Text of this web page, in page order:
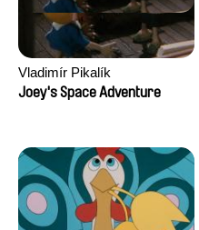
Vladimír Pikalík
Joey's Space Adventure